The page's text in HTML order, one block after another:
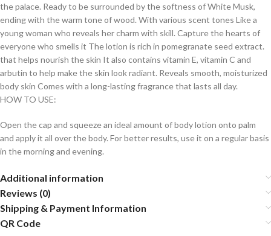
the palace. Ready to be surrounded by the softness of White Musk,
ending with the warm tone of wood. With various scent tones Like a
young woman who reveals her charm with skill. Capture the hearts of
everyone who smells it The lotion is rich in pomegranate seed extract.
that helps nourish the skin It also contains vitamin E, vitamin C and
arbutin to help make the skin look radiant. Reveals smooth, moisturized
body skin Comes with a long-lasting fragrance that lasts all day.
HOW TO USE:
Open the cap and squeeze an ideal amount of body lotion onto palm
and apply it all over the body. For better results, use it on a regular basis
in the morning and evening.
Additional information
Reviews (0)
Shipping & Payment Information
QR Code